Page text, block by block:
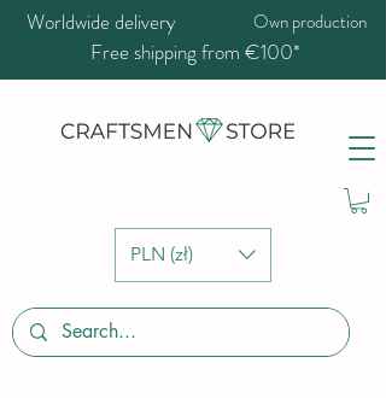
PLN (zł)
Worldwide delivery Own production
Free shipping from €100*